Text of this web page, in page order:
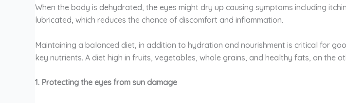
When the body is dehydrated, the eyes might dry up causing symptoms including
lubricated, which reduces the chance of discomfort and inflammation.
Maintaining a balanced diet, in addition to hydration and nourishment is critical for
key nutrients. A diet high in fruits, vegetables, whole grains, and healthy fats, on the
1. Protecting the eyes from sun damage